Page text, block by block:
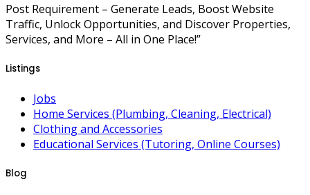
Post Requirement – Generate Leads, Boost Website
Traffic, Unlock Opportunities, and Discover Properties,
Services, and More – All in One Place!”
Listings
Jobs
Home Services (Plumbing, Cleaning, Electrical)
Clothing and Accessories
Educational Services (Tutoring, Online Courses)
Blog